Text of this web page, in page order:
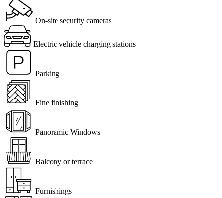
On-site security cameras
Electric vehicle charging stations
Parking
Fine finishing
Panoramic Windows
Balcony or terrace
Furnishings